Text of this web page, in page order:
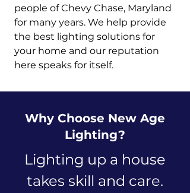
people of Chevy Chase, Maryland
for many years. We help provide
the best lighting solutions for
your home and our reputation
here speaks for itself.
Why Choose New Age
Lighting?
Lighting up a house
takes skill and care.